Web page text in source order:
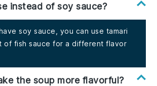
instead of soy sauce?
soy sauce, you can use tamari
of fish sauce for a different flavor
the soup more flavorful?